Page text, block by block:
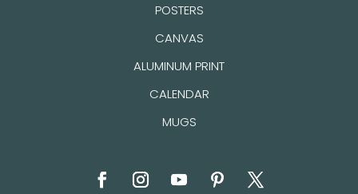
POSTERS
CANVAS
ALUMINUM PRINT
CALENDAR
MUGS